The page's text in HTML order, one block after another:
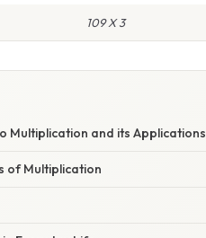
109 X 3
Multiplication and its Applications
of Multiplication